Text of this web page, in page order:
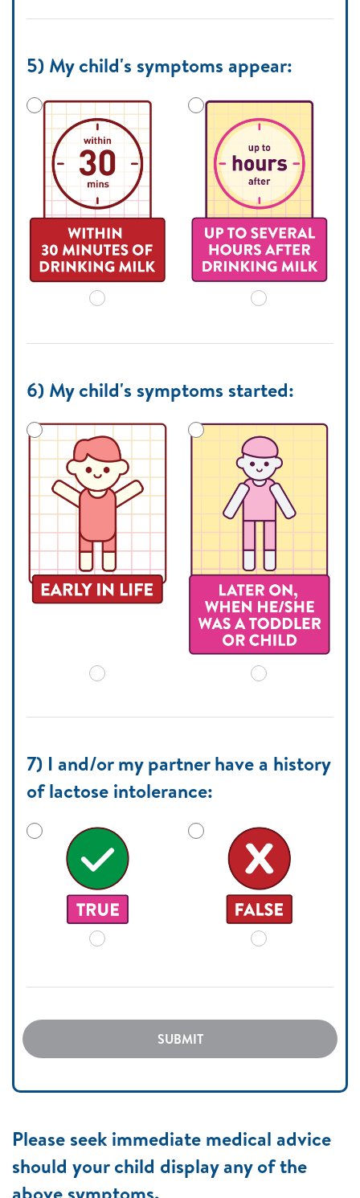
5) My child's symptoms appear:
6) My child's symptoms started:
7) I and/or my partner have a history
of lactose intolerance:
SUBMIT
Please seek immediate medical advice
should your child display any of the